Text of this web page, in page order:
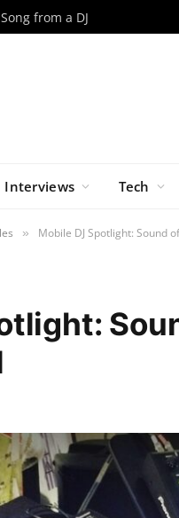
from a DJ
Interviews Tech
» Mobile DJ Spotlight: Sound